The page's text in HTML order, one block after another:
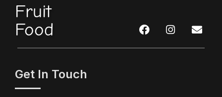
Fruit
Food
Get In Touch